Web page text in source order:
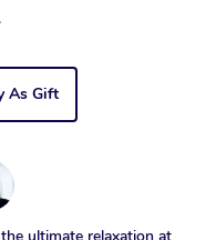
As Gift
ultimate relaxation at